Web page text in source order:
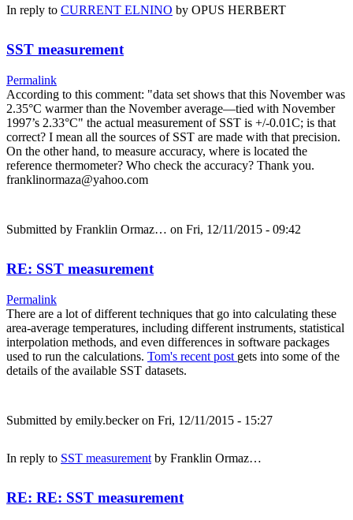
In reply to CURRENT ELNINO by OPUS HERBERT
SST measurement
Permalink
According to this comment: "data set shows that this November was
2.35°C warmer than the November average—tied with November
1997’s 2.33°C" the actual measurement of SST is +/-0.01C; is that
correct? I mean all the sources of SST are made with that precision.
On the other hand, to measure accuracy, where is located the
reference thermometer? Who check the accuracy? Thank you.
franklinormaza@yahoo.com
Submitted by Franklin Ormaz… on Fri, 12/11/2015 - 09:42
RE: SST measurement
Permalink
There are a lot of different techniques that go into calculating these
area-average temperatures, including different instruments, statistical
interpolation methods, and even differences in software packages
used to run the calculations. Tom's recent post gets into some of the
details of the available SST datasets.
Submitted by emily.beckeron Fri, 12/11/2015 - 15:27
In reply to SST measurement by Franklin Ormaz…
RE: RE: SST measurement